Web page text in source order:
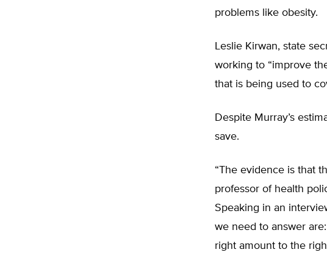
problems like obesity.
Leslie Kirwan, state
working to “improve
that is being used to
Despite Murray’s
save.
“The evidence is that
professor of health
Speaking in an
we need to answer
right amount to the